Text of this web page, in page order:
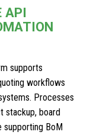
API
supports
workflows
Processes
stackup, board
supporting BoM